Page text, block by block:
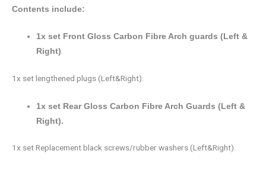
Contents include:
1x set Front Gloss Carbon Fibre Arch guards (Left &
Right).
1x set lengthened plugs (Left&Right).
1x set Rear Gloss Carbon Fibre Arch Guards (Left &
Right).
1x set Replacement black screws/rubber washers (Left&Right).